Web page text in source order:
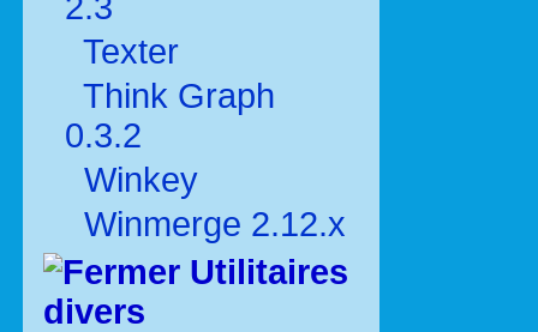
Texter
Think Graph
0.3.2
Winkey
Winmerge 2.12.x
Utilitaires
divers